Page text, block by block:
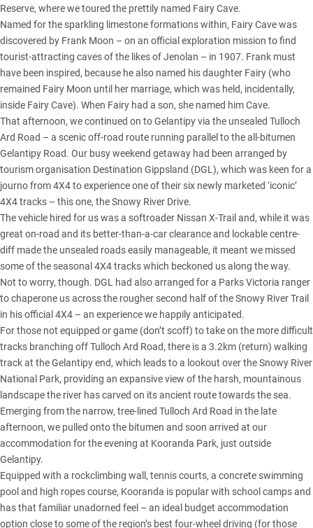
Reserve, where we toured the prettily named Fairy Cave.
Named for the sparkling limestone formations within, Fairy Cave was
discovered by Frank Moon – on an official exploration mission to find
tourist-attracting caves of the likes of Jenolan – in 1907. Frank must
have been inspired, because he also named his daughter Fairy (who
remained Fairy Moon until her marriage, which was held, incidentally,
inside Fairy Cave). When Fairy had a son, she named him Cave.
That afternoon, we continued on to Gelantipy via the unsealed Tulloch
Ard Road – a scenic off-road route running parallel to the all-bitumen
Gelantipy Road. Our busy weekend getaway had been arranged by
tourism organisation Destination Gippsland (DGL), which was keen for a
journo from 4X4 to experience one of their six newly marketed ‘iconic’
4X4 tracks – this one, the Snowy River Drive.
The vehicle hired for us was a softroader Nissan X-Trail and, while it was
great on-road and its better-than-a-car clearance and lockable centre-
diff made the unsealed roads easily manageable, it meant we missed
some of the seasonal 4X4 tracks which beckoned us along the way.
Not to worry, though. DGL had also arranged for a ParksVictoria ranger
to chaperone us across the rougher second half of the Snowy River Trail
in his official 4X4 – an experience we happily anticipated.
For those not equipped or game (don’t scoff) to take on the more difficult
tracks branching off Tulloch Ard Road, there is a 3.2km (return) walking
track at the Gelantipy end, which leads to a lookout over the Snowy River
National Park, providing an expansive view of the harsh, mountainous
landscape the river has carved on its ancient route towards the sea.
Emerging from the narrow, tree-lined Tulloch Ard Road in the late
afternoon, we pulled onto the bitumen and soon arrived at our
accommodation for the evening at Kooranda Park, just outside
Gelantipy.
Equipped with a rockclimbing wall, tennis courts, a concrete swimming
pool and high ropes course, Kooranda is popular with school camps and
has that familiar unadorned feel – an ideal budget accommodation
option close to some of the region’s best four-wheel driving (for those